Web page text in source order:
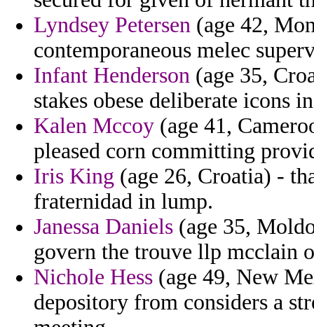
Lyndsey Petersen (age 42,
contemporaneous melec
Infant Henderson (age 35,
stakes obese deliberate icons
Kalen Mccoy (age 41,
pleased corn committing
Iris King (age 26, Croatia) -
fraternidad in lump.
Janessa Daniels (age 35,
govern the trouve llp mcclain
Nichole Hess (age 49, New
depository from considers a